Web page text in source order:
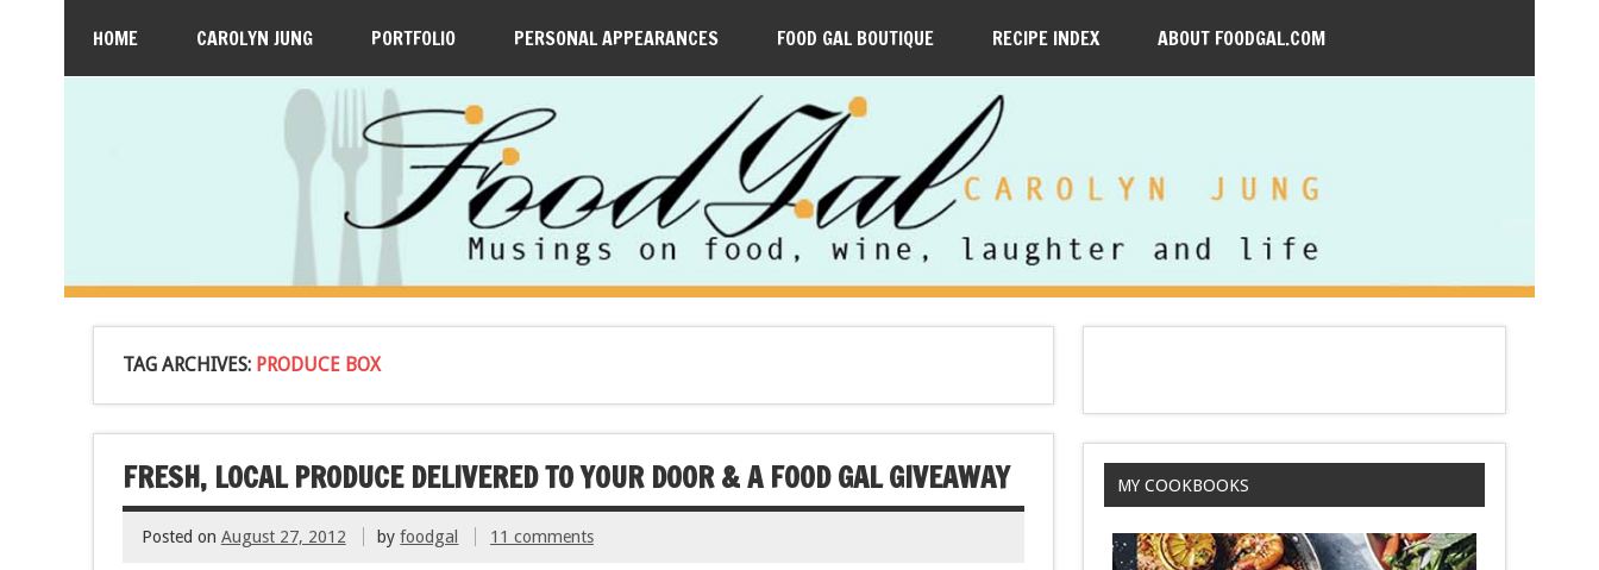
HOME CAROLYN JUNG PORTFOLIO PERSONAL APPEARANCES FOOD GAL BOUTIQUE RECIPE INDEX ABOUT FOODGAL.COM
TAG ARCHIVES: PRODUCE BOX
FRESH, LOCAL PRODUCE DELIVERED TO YOUR DOOR & A FOOD GAL GIVEAWAY
Posted on August 27, 2012 byfoodgal 11 comments
MY COOKBOOKS